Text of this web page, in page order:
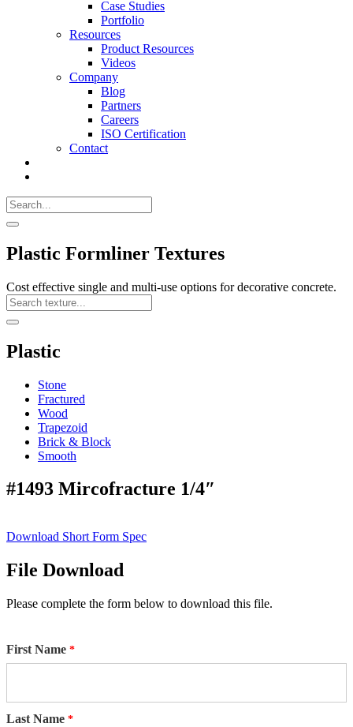
Case Studies
Portfolio
Resources
Product Resources
Videos
Company
Blog
Partners
Careers
ISO Certification
Contact
383-
Search
for:
Search
Plastic Formliner Textures
Cost effective single and multi-use options for decorative concrete.
Search
Texture
Search
Plastic
Stone
Fractured
Wood
Trapezoid
Brick & Block
Smooth
#1493 Mircofracture 1/4″
Download Short Form Spec
File Download
Please complete the form below to download this file.
First Name
Last Name